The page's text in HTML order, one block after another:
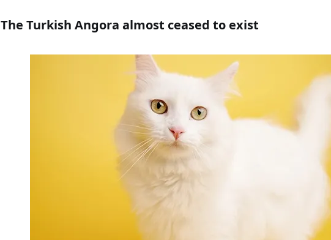
The Turkish Angora almost ceased to exist